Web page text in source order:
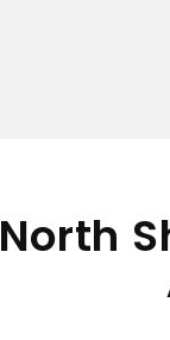
North